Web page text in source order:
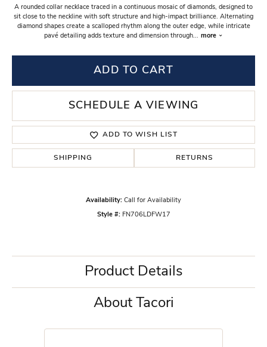
A rounded collar necklace traced in a continuous mosaic of diamonds, designed to
sit close to the neckline with soft structure and high-impact brilliance. Alternating
diamond shapes create a scalloped rhythm along the outer edge, while intricate
pavé detailing adds texture and dimension through... more
ADD TO CART
SCHEDULE A VIEWING
ADD TO WISH LIST
SHIPPING RETURNS
Availability: Call for Availability
Style #: FN706LDFW17
Product Details
About Tacori